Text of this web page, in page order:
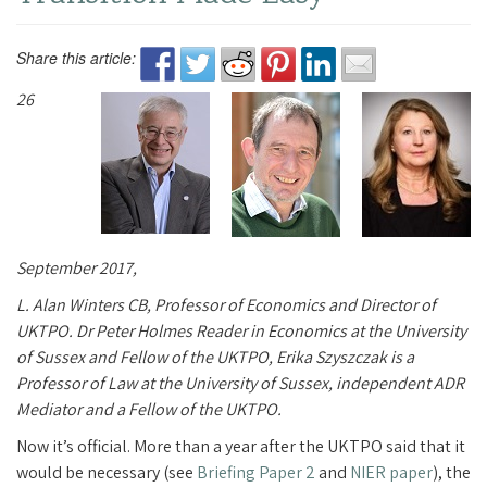
Share this article:
26
September 2017,
L. Alan Winters CB, Professor of Economics and Director of
UKTPO. Dr Peter Holmes Reader in Economics at the University
of Sussex and Fellow of the UKTPO, Erika Szyszczak is a
Professor of Law at the University of Sussex, independent ADR
Mediator and a Fellow of the UKTPO.
Now it’s official. More than a year after the UKTPO said that it
would be necessary (see Briefing Paper 2and NIER paper), the